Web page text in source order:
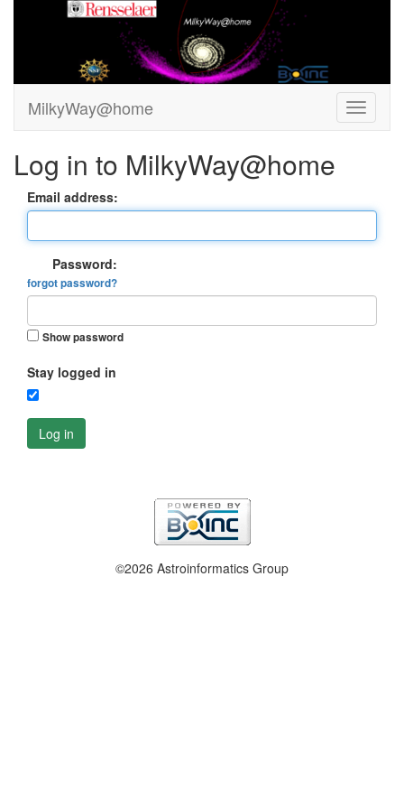
MilkyWay@home
Log in to MilkyWay@home
Email address:
Password:
forgot password?
Show password
Stay logged in
Log in
©2026 Astroinformatics Group